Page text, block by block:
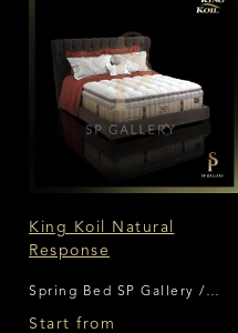
King Koil Natural
Response
Spring Bed SP Gallery /
King Koil
Start from